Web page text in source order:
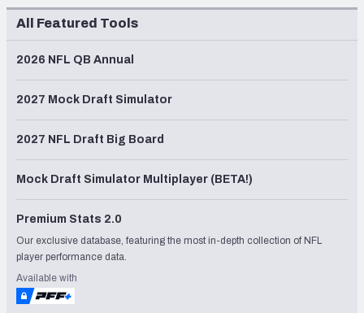
All Featured Tools
2026 NFL QB Annual
2027 Mock Draft Simulator
2027 NFL Draft Big Board
Mock Draft Simulator Multiplayer (BETA!)
Premium Stats 2.0
Our exclusive database, featuring the most in-depth collection of NFL
player performance data.
Available with